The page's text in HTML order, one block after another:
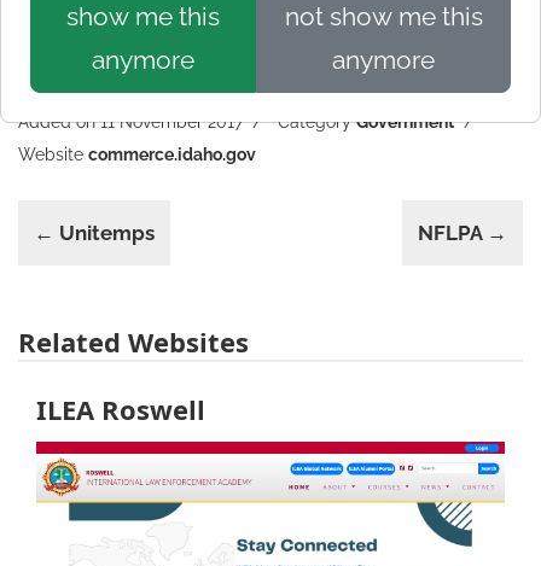
show me this
anymore
not show me this
anymore
Added on 11 November 2017 CategoryGovernment
Website commerce.idaho.gov
← Unitemps NFLPA →
Related Websites
ILEA Roswell